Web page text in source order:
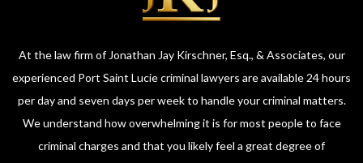
At the law firm of Jonathan Jay Kirschner, Esq., & Associates, our
experienced Port Saint Lucie criminal lawyers are available 24 hours
per day and seven days per week to handle your criminal matters.
We understand how overwhelming it is for most people to face
criminal charges and that you likely feel a great degree of